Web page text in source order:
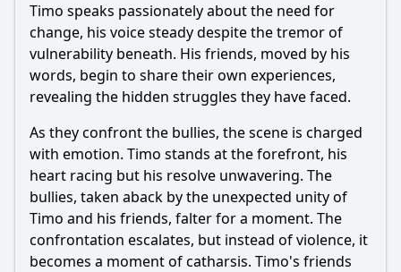
Timo speaks passionately about the need for
change, his voice steady despite the tremor of
vulnerability beneath. His friends, moved by his
words, begin to share their own experiences,
revealing the hidden struggles they have faced.
As they confront the bullies, the scene is charged
with emotion. Timo stands at the forefront, his
heart racing but his resolve unwavering. The
bullies, taken aback by the unexpected unity of
Timo and his friends, falter for a moment. The
confrontation escalates, but instead of violence, it
becomes a moment of catharsis. Timo's friends